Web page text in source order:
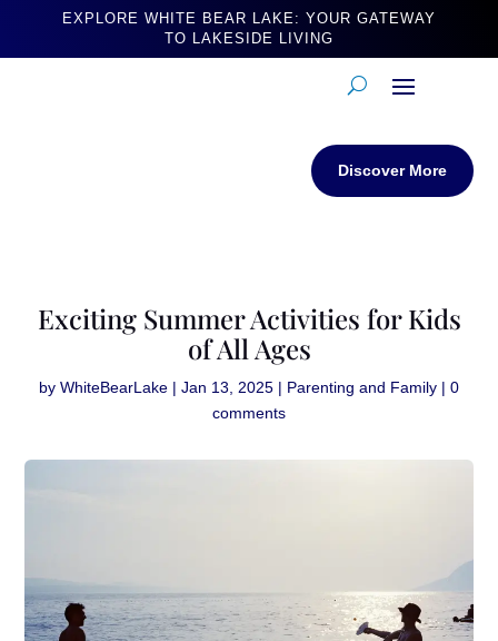
EXPLORE WHITE BEAR LAKE: YOUR GATEWAY
TO LAKESIDE LIVING
Discover More
Exciting Summer Activities for Kids
of All Ages
by WhiteBearLake | Jan 13, 2025 | Parenting and Family | 0
comments